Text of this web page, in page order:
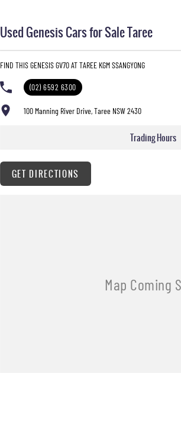
Used Genesis Cars for Sale Taree
FIND THIS GENESIS GV70 AT TAREE KGM SSANGYONG
(02) 6592 6300
100 Manning River Drive, Taree NSW 2430
Trading Hours
GET DIRECTIONS